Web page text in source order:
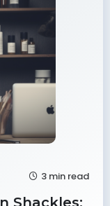
3 min read
Shackles: